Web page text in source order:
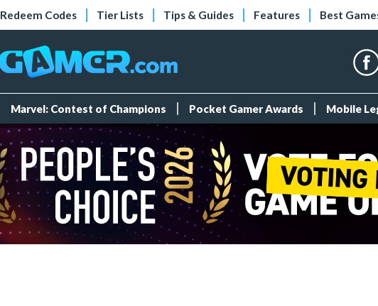
Redeem Codes Tier Lists Tips & Guides Features Best
Marvel: Contest of Champions Pocket Gamer Awards Mobile